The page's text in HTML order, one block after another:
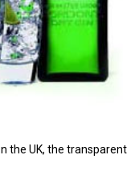
the UK, the transparent